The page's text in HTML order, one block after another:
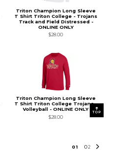
Triton Champion Long Sleeve
T Shirt Triton College - Trojans
Track and Field Distressed -
ONLINE ONLY
$28.00
Triton Champion Long Sleeve
T Shirt Triton College Trojans -
Volleyball - ONLINE ONLY
$28.00
01 02
TOP